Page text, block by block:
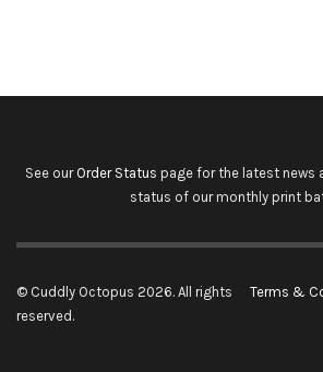
See our Order Status page for the latest news
status of our monthly print
© Cuddly Octopus 2026. All rights
reserved.
Terms &